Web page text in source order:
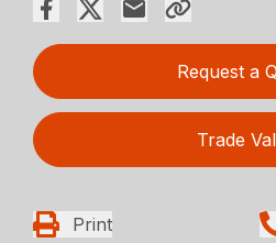
Request a
Trade
Print